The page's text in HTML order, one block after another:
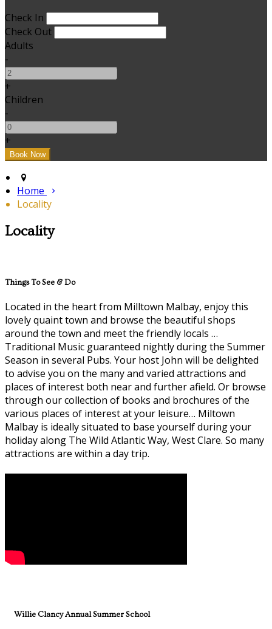
Check In
Check Out
Adults
-
+
Children
-
+
Home
Locality
Locality
Things To See & Do
Located in the heart from Milltown Malbay, enjoy this
lovely quaint town and browse the beautiful shops
around the town and meet the friendly locals …
Traditional Music guaranteed nightly during the Summer
Season in several Pubs. Your host John will be delighted
to advise you on the many and varied attractions and
places of interest both near and further afield. Or browse
through our collection of books and brochures of the
various places of interest at your leisure… Miltown
Malbay is ideally situated to base yourself during your
holiday along The Wild Atlantic Way, West Clare. So many
attractions are within a day trip.
Willie Clancy Annual Summer School